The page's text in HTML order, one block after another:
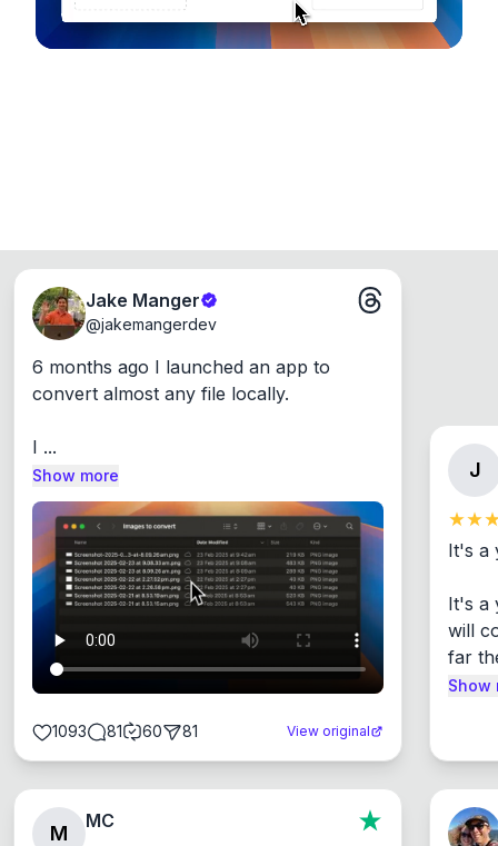
Jake Manger
@jakemangerdev
6 months ago I launched an app to
convert almost any file locally.
I ...
Show more
1093 81 60 81 View original
J
It's a
It's a
will
far
Show
M
MC